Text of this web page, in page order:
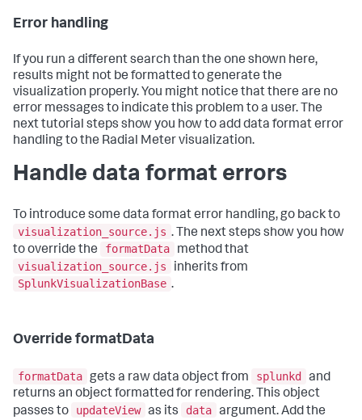
Error handling
If you run a different search than the one shown here,
results might not be formatted to generate the
visualization properly. You might notice that there are no
error messages to indicate this problem to a user. The
next tutorial steps show you how to add data format error
handling to the Radial Meter visualization.
Handle data format errors
To introduce some data format error handling, go back to
visualization_source.js . The next steps show you how
to override the
formatData
method that
visualization_source.js
inherits from
SplunkVisualizationBase .
Override formatData
formatData gets a raw data object from splunkd
and
returns an object formatted for rendering. This object
passes to
updateView as its data argument. Add the